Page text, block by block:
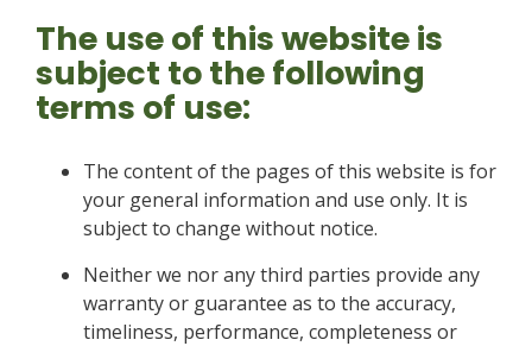
The use of this website is
subject to the following
terms of use:
The content of the pages of this website is for
your general information and use only. It is
subject to change without notice.
Neither we nor any third parties provide any
warranty or guarantee as to the accuracy,
timeliness, performance, completeness or